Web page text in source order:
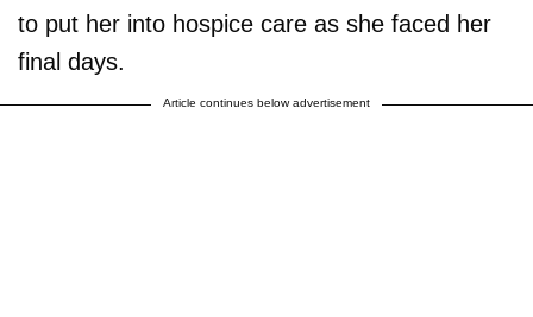
to put her into hospice care as she faced her
final days.
Article continues below advertisement